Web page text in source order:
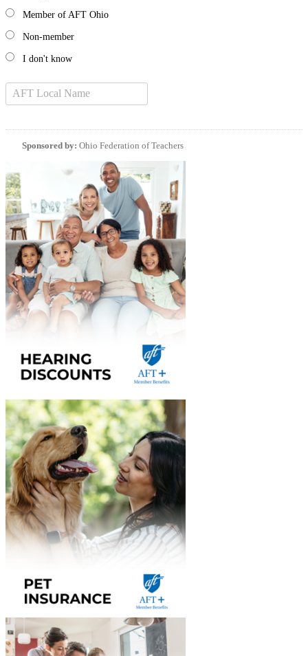
Member of AFT Ohio
Non-member
I don't know
Sponsored by: Ohio Federation of Teachers